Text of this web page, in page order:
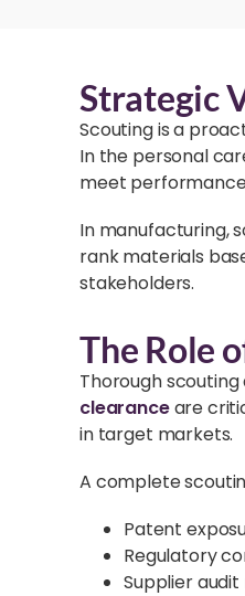
Strategic
Scouting is a
In the personal
meet
In manufacturing,
rank materials
stakeholders.
The Role
Thorough scouting
clearanceare
in target markets.
A complete
Patent
Regulatory
Supplier